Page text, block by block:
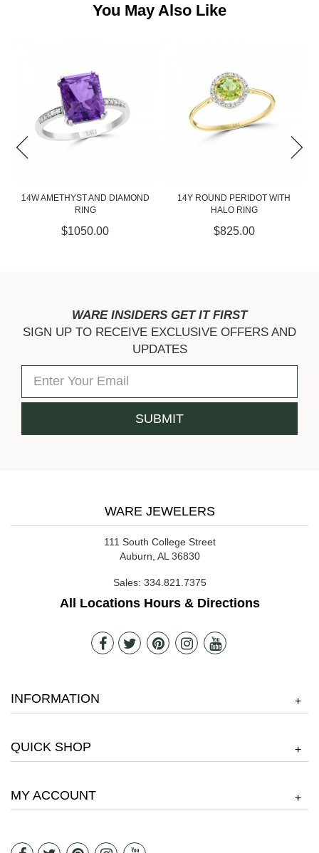
You May Also Like
14W AMETHYST AND DIAMOND
RING
$1050.00
14Y ROUND PERIDOT WITH
HALO RING
$825.00
WARE INSIDERS GET IT FIRST
SIGN UP TO RECEIVE EXCLUSIVE OFFERS AND
UPDATES
WARE JEWELERS
111 South College Street
Auburn, AL 36830
Sales: 334.821.7375
All Locations Hours & Directions
INFORMATION +
QUICK SHOP +
MY ACCOUNT +